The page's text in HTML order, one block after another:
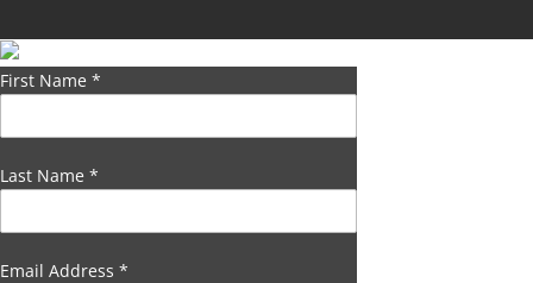
First Name *
Last Name *
Email Address *